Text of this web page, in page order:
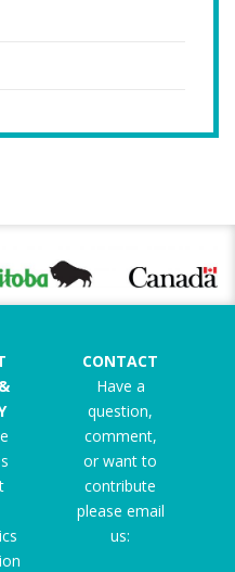
CONTACT
Have a
question,
comment,
or want to
contribute
please email
us: